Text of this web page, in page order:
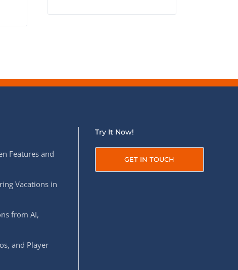
Features and
Vacations in
from AI,
and Player
Try It Now!
GET IN TOUCH